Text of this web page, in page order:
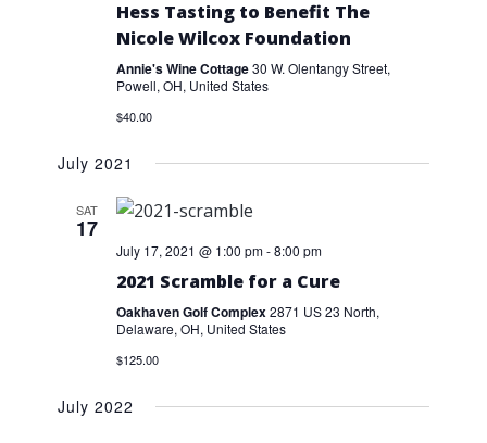
Hess Tasting to Benefit The
Nicole Wilcox Foundation
Annie's Wine Cottage30 W. Olentangy Street,
Powell, OH, United States
$40.00
July 2021
SAT
17
July 17, 2021 @ 1:00 pm-8:00 pm
2021 Scramble for a Cure
Oakhaven Golf Complex2871 US 23 North,
Delaware, OH, United States
$125.00
July 2022